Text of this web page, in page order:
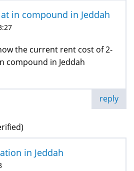
in compound in Jeddah
the current rent cost of 2-
compound in Jeddah
reply
in Jeddah